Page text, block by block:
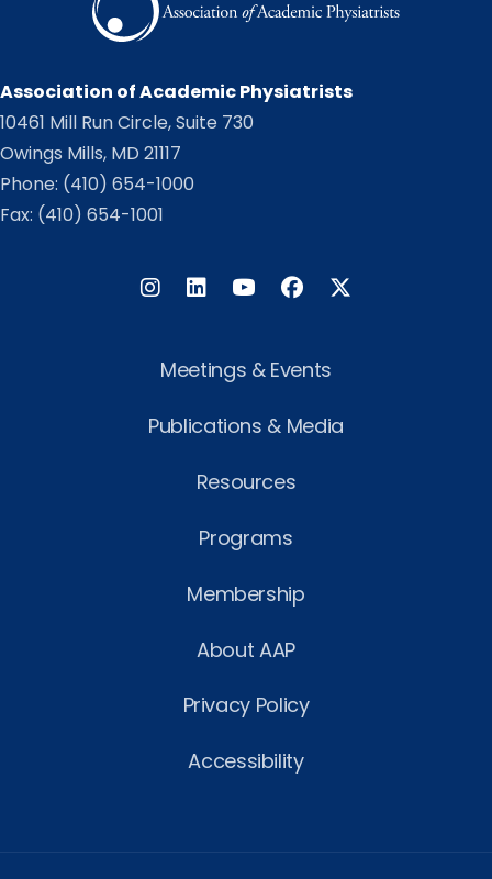
Association of Academic Physiatrists
10461 Mill Run Circle, Suite 730
Owings Mills, MD 21117
Phone: (410) 654-1000
Fax: (410) 654-1001
InstagramLinkedIn FacebookTwitter
Meetings & Events
Publications & Media
Resources
Programs
Membership
About AAP
Privacy Policy
Accessibility